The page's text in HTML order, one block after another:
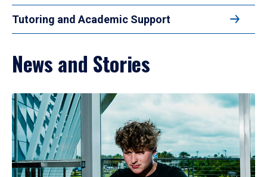
Tutoring and Academic Support
News and Stories